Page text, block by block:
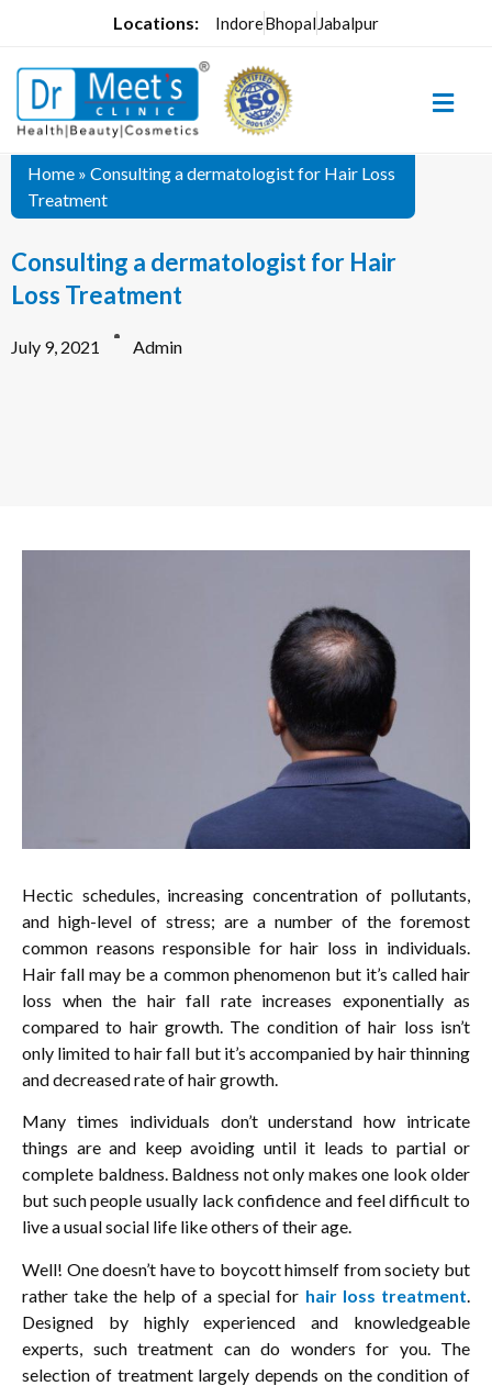
Locations: IndoreBhopal Jabalpur
Home » Consulting a dermatologist for Hair Loss
Treatment
Consulting a dermatologist for Hair
Loss Treatment
July 9, 2021 Admin
Hectic schedules, increasing concentration of pollutants,
and high-level of stress; are a number of the foremost
common reasons responsible for hair loss in individuals.
Hair fall may be a common phenomenon but it’s called hair
loss when the hair fall rate increases exponentially as
compared to hair growth. The condition of hair loss isn’t
only limited to hair fall but it’s accompanied by hair thinning
and decreased rate of hair growth.
Many times individuals don’t understand how intricate
things are and keep avoiding until it leads to partial or
complete baldness. Baldness not only makes one look older
but such people usually lack confidence and feel difficult to
live a usual social life like others of their age.
Well! One doesn’t have to boycott himself from society but
rather take the help of a special for hair loss treatment.
Designed by highly experienced and knowledgeable
experts, such treatment can do wonders for you. The
selection of treatment largely depends on the condition of